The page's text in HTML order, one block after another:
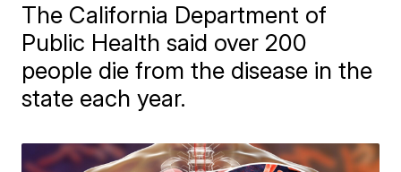
The California Department of
Public Health said over 200
people die from the disease in the
state each year.